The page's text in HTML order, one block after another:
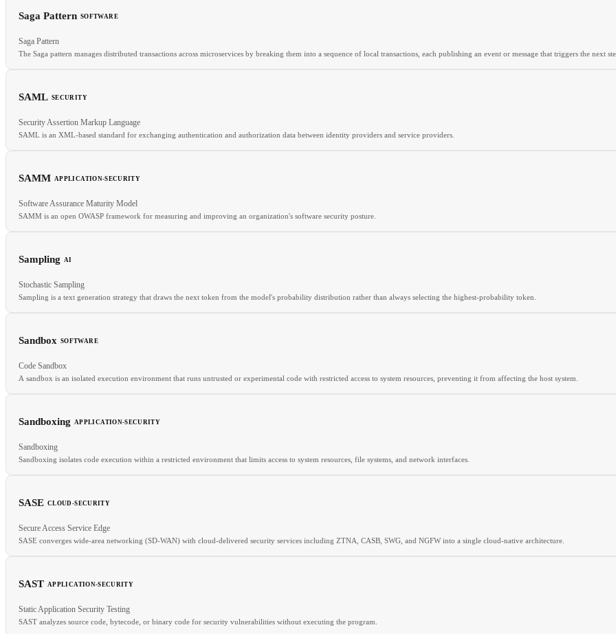
pip-audit
Saga Pattern SOFTWARE
Saga Pattern
The Saga pattern manages distributed transactions across microservices by breaking them into a sequence of local transactions, each publishing an event or message that triggers the next
Microservices Event-Driven CQRS
SAML SECURITY
Security Assertion Markup Language
SAML is an XML-based standard for exchanging authentication and authorization data between identity providers and service providers.
SSO OIDC IAM
SAMM APPLICATION-SECURITY
Software Assurance Maturity Model
SAMM is an open OWASP framework for measuring and improving an organization's software security posture.
BSIMM SSDLC
Sampling AI
Stochastic Sampling
Sampling is a text generation strategy that draws the next token from the model's probability distribution rather than always selecting the highest-probability token.
Temperature
Sandbox SOFTWARE
Code Sandbox
A sandbox is an isolated execution environment that runs untrusted or experimental code with restricted access to system resources, preventing it from affecting the host system.
REPL Container Security
Sandboxing APPLICATION-SECURITY
Sandboxing
Sandboxing isolates code execution within a restricted environment that limits access to system resources, file systems, and network interfaces.
Least Privilege Defense in Depth
SASE CLOUD-SECURITY
Secure Access Service Edge
SASE converges wide-area networking (SD-WAN) with cloud-delivered security services including ZTNA, CASB, SWG, and NGFW into a single cloud-native architecture.
ZTNA CASB ZTA
SAST APPLICATION-SECURITY
Static Application Security Testing
SAST analyzes source code, bytecode, or binary code for security vulnerabilities without executing the program.